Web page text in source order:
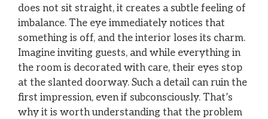
does not sit straight, it creates a subtle feeling of
imbalance. The eye immediately notices that
something is off, and the interior loses its charm.
Imagine inviting guests, and while everything in
the room is decorated with care, their eyes stop
at the slanted doorway. Such a detail can ruin the
first impression, even if subconsciously. That’s
why it is worth understanding that the problem